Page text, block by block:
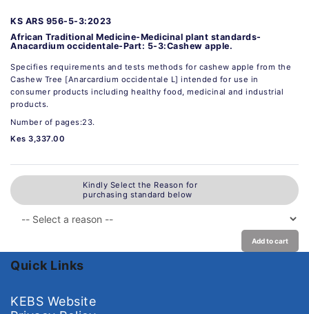
KS ARS 956-5-3:2023
African Traditional Medicine-Medicinal plant standards-
Anacardium occidentale-Part: 5-3:Cashew apple.
Specifies requirements and tests methods for cashew apple from the
Cashew Tree [Anarcardium occidentale L] intended for use in
consumer products including healthy food, medicinal and industrial
products.
Number of pages:23.
Kes 3,337.00
Kindly Select the Reason for
purchasing standard below
Add to cart
Quick Links
KEBS Website